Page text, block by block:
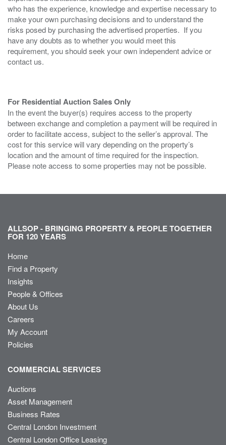
who has the experience, knowledge and expertise necessary to
make your own purchasing decisions and to understand the
risks posed by purchasing the advertised properties. If you
have any doubts as to whether you would meet this
requirement, you should seek your own independent advice or
contact us.
For Residential Auction Sales Only
In the event the buyer(s) requires access to the property
between exchange and completion a payment will be required in
order to facilitate access, subject to the seller’s approval. The
cost for this service will vary depending on the property’s
location and the amount of time required for the inspection.
Please note access to some properties may not be possible.
ALLSOP - BRINGING PROPERTY & PEOPLE TOGETHER
FOR 120 YEARS
Home
Find a Property
Insights
People & Offices
About Us
Careers
My Account
Policies
COMMERCIAL SERVICES
Auctions
Asset Management
Business Rates
Central London Investment
Central London Office Leasing